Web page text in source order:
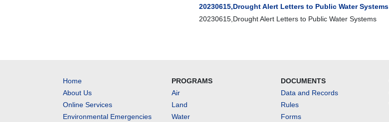
20230615,Drought Alert Letters to Public Water Systems
20230615,Drought Alert Letters to Public Water Systems
Home
About Us
Online Services
Environmental Emergencies
PROGRAMS
Air
Land
Water
DOCUMENTS
Data and Records
Rules
Forms